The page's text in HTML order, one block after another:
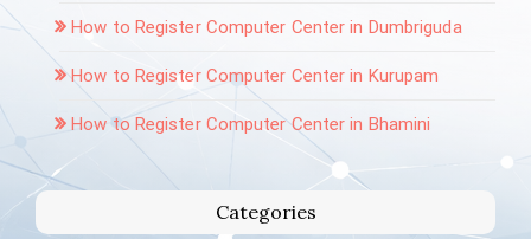
How to Register Computer Center in Dumbriguda
How to Register Computer Center in Kurupam
How to Register Computer Center in Bhamini
Categories